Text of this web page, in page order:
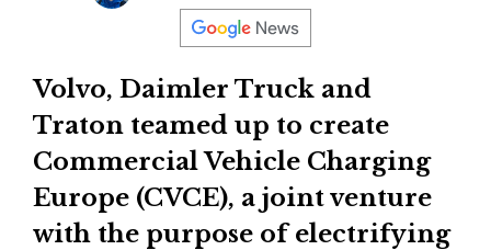
Volvo, Daimler Truck and
Traton teamed up to create
Commercial Vehicle Charging
Europe (CVCE), a joint venture
with the purpose of electrifying